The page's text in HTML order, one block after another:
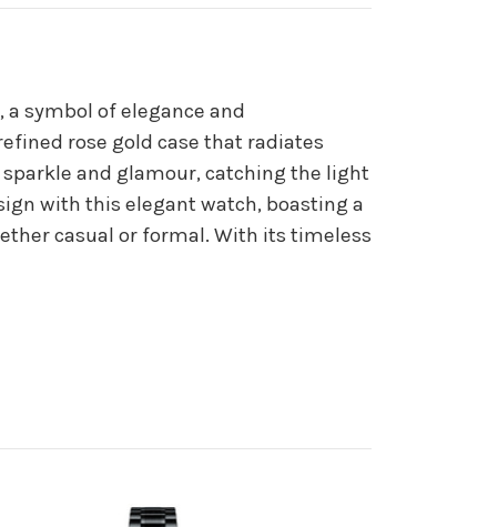
symbol of elegance and
rose gold case that radiates
and glamour, catching the light
with this elegant watch, boasting a
casual or formal. With its timeless